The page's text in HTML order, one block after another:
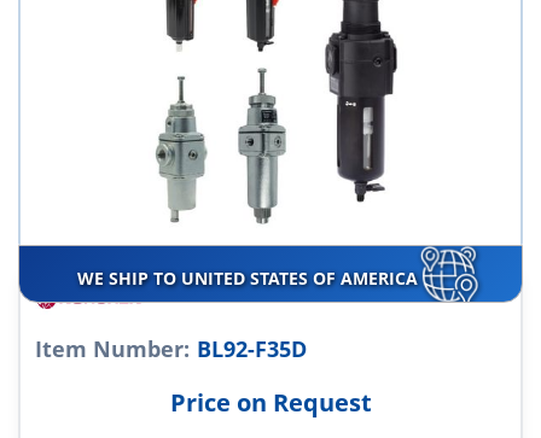
WE SHIP TO UNITED STATES OF AMERICA
Item Number: BL92-F35D
Price on Request